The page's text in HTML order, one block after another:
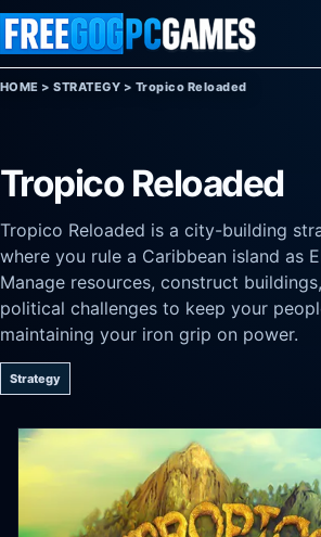
Skip to content
HOME >STRATEGY > Tropico Reloaded
Tropico Reloaded
Tropico Reloaded is a city-building
where you rule a Caribbean island as
Manage resources, construct
political challenges to keep your
maintaining your iron grip on power.
Strategy